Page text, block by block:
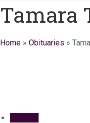
Tamara
Home » Obituaries »